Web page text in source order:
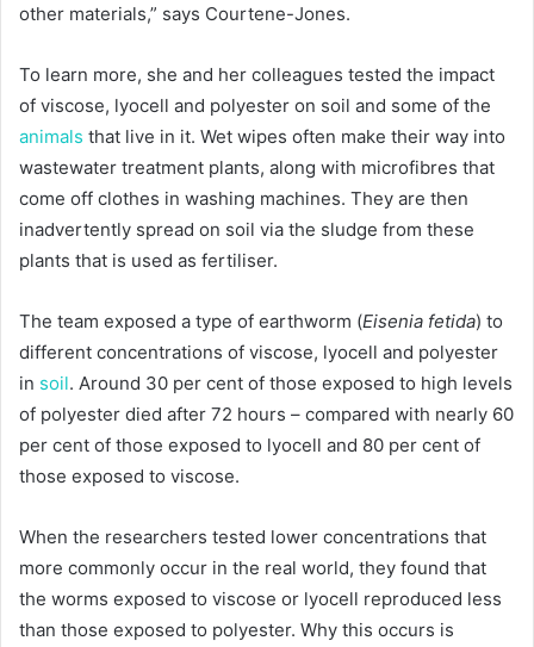
other materials,” says Courtene-Jones.
To learn more, she and her colleagues tested the impact
of viscose, lyocell and polyester on soil and some of the
animals that live in it. Wet wipes often make their way into
wastewater treatment plants, along with microfibres that
come off clothes in washing machines. They are then
inadvertently spread on soil via the sludge from these
plants that is used as fertiliser.
The team exposed a type of earthworm (Eisenia fetida) to
different concentrations of viscose, lyocell and polyester
in soil. Around 30 per cent of those exposed to high levels
of polyester died after 72 hours – compared with nearly 60
per cent of those exposed to lyocell and 80 per cent of
those exposed to viscose.
When the researchers tested lower concentrations that
more commonly occur in the real world, they found that
the worms exposed to viscose or lyocell reproduced less
than those exposed to polyester. Why this occurs is